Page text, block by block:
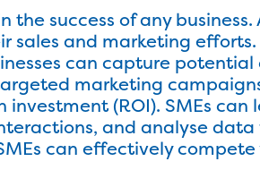
success of any
sales and marketing
can capture
marketing
(ROI). SMEs
and analyse
can effectively